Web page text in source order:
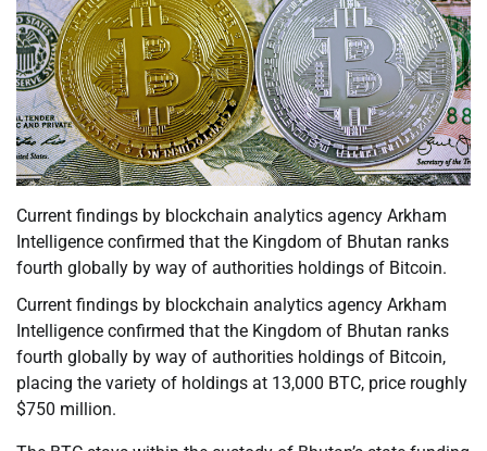
Current findings by blockchain analytics agency Arkham
Intelligence confirmed that the Kingdom of Bhutan ranks
fourth globally by way of authorities holdings of Bitcoin.
Current findings by blockchain analytics agency Arkham
Intelligence confirmed that the Kingdom of Bhutan ranks
fourth globally by way of authorities holdings of Bitcoin,
placing the variety of holdings at 13,000 BTC, price roughly
$750 million.